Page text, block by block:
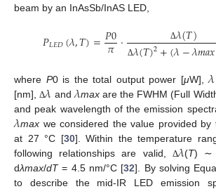
beam by an InAsSb/InAS LED,
𝑃𝐿𝐸𝐷(𝜆,𝑇)=𝑃0
𝜋· Δ𝜆(𝑇)
Δ𝜆(𝑇)2+(𝜆−𝜆𝑚𝑎𝑥
where P0 is the total output power [μW],𝜆
[nm],Δ𝜆 and 𝜆maxare the FWHM (Full
and peak wavelength of the emission
𝜆max we considered the value provided by
at 27 °C [30]. Within the temperature
following relationships are valid, Δ𝜆(T) ∼
dλmax/dT= 4.5 nm/°C [32]. By solving
to describe the mid-IR LED emission